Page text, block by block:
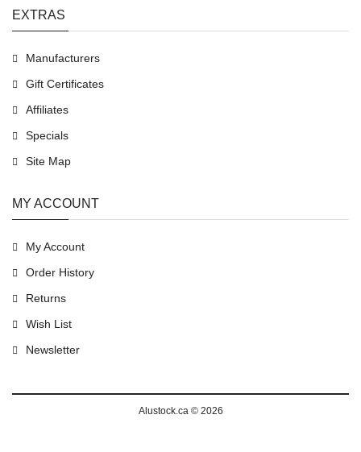
EXTRAS
Manufacturers
Gift Certificates
Affiliates
Specials
Site Map
MY ACCOUNT
My Account
Order History
Returns
Wish List
Newsletter
Alustock.ca © 2026